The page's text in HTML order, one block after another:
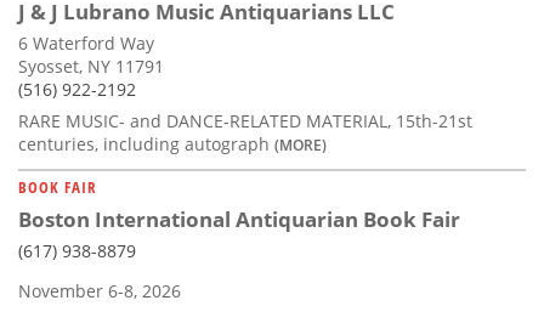
J & J Lubrano Music Antiquarians LLC
6 Waterford Way
Syosset, NY 11791
(516) 922-2192
RARE MUSIC- and DANCE-RELATED MATERIAL, 15th-21st
centuries, including autograph (MORE)
BOOK FAIR
Boston International Antiquarian Book Fair
(617) 938-8879
November 6-8, 2026